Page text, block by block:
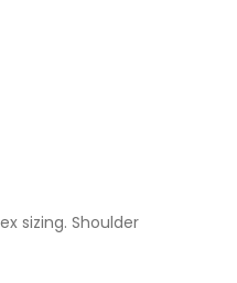
sizing. Shoulder